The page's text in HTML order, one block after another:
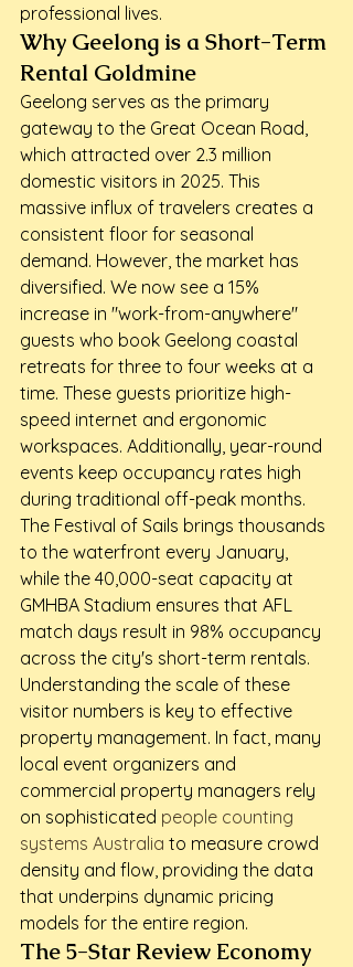
professional lives.
Why Geelong is a Short-Term
Rental Goldmine
Geelong serves as the primary
gateway to the Great Ocean Road,
which attracted over 2.3 million
domestic visitors in 2025. This
massive influx of travelers creates a
consistent floor for seasonal
demand. However, the market has
diversified. We now see a 15%
increase in "work-from-anywhere"
guests who book Geelong coastal
retreats for three to four weeks at a
time. These guests prioritize high-
speed internet and ergonomic
workspaces. Additionally, year-round
events keep occupancy rates high
during traditional off-peak months.
The Festival of Sails brings thousands
to the waterfront every January,
while the 40,000-seat capacity at
GMHBA Stadium ensures that AFL
match days result in 98% occupancy
across the city's short-term rentals.
Understanding the scale of these
visitor numbers is key to effective
property management. In fact, many
local event organizers and
commercial property managers rely
on sophisticated people counting
systems Australia to measure crowd
density and flow, providing the data
that underpins dynamic pricing
models for the entire region.
The 5-Star Review Economy